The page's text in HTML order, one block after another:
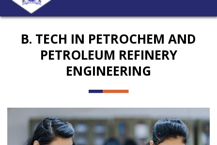
B. TECH IN PETROCHEM AND
PETROLEUM REFINERY
ENGINEERING